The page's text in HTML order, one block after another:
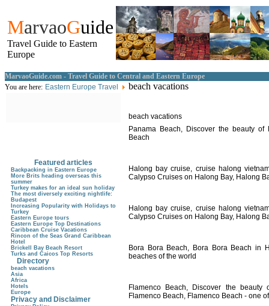
MarvaoGuide
Travel Guide to Eastern
Europe
MarvaoGuide.com - Travel Guide to Central and Eastern Europe
You are here: Eastern Europe Travel beach vacations
beach vacations
Panama Beach, Discover the beauty of
Beach
Halong bay cruise, cruise halong
Calypso Cruises on Halong Bay, Halong
Halong bay cruise, cruise halong
Calypso Cruises on Halong Bay, Halong
Bora Bora Beach, Bora Bora Beach in
beaches of the world
Flamenco Beach, Discover the beauty
Flamenco Beach, Flamenco Beach - one
Featured articles
Backpacking in Eastern Europe
More Brits heading overseas this
summer
Turkey makes for an ideal sun holiday
The most diversely exciting nightlife:
Budapest
Increasing Popularity with Holidays to
Turkey
Eastern Europe tours
Eastern Europe Top Destinations
Caribbean Cruise Vacations
Rincon of the Seas Grand Caribbean
Hotel
Brickell Bay Beach Resort
Turks and Caicos Top Resorts
Directory
beach vacations
Asia
Africa
Hotels
Europe
Privacy and Disclaimer